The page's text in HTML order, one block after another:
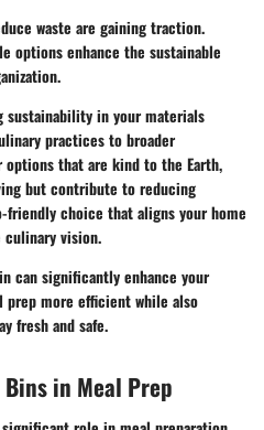
waste are gaining traction.
options enhance the sustainable
sustainability in your materials
practices to broader
that are kind to the Earth,
but contribute to reducing
friendly choice that aligns your home
vision.
can significantly enhance your
prep more efficient while also
fresh and safe.
in Meal Prep